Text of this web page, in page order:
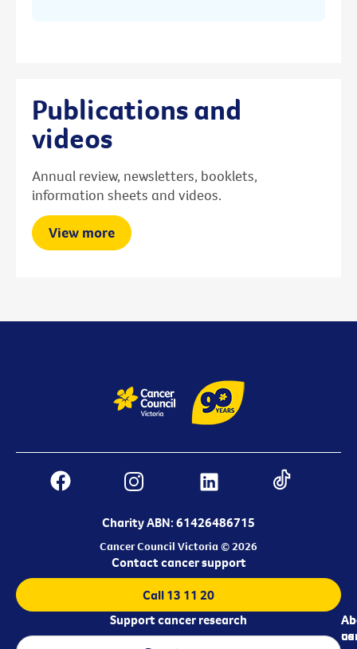
Publications and
videos
Annual review, newsletters, booklets,
information sheets and videos.
View more
Charity ABN: 61426486715
Cancer Council Victoria © 2026
us
Contact cancer support
Call 13 11 20
Support cancer research